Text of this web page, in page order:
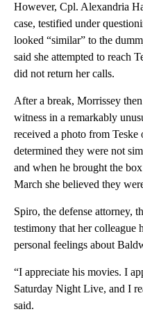
However, Cpl. Alexandria
case, testified under
looked “similar” to the
said she attempted to reach
did not return her calls.
After a break, Morrissey
witness in a remarkably
received a photo from Teske
determined they were not
and when he brought the
March she believed they
Spiro, the defense attorney,
testimony that her colleague
personal feelings about
“I appreciate his movies. I
Saturday Night Live, and I
said.